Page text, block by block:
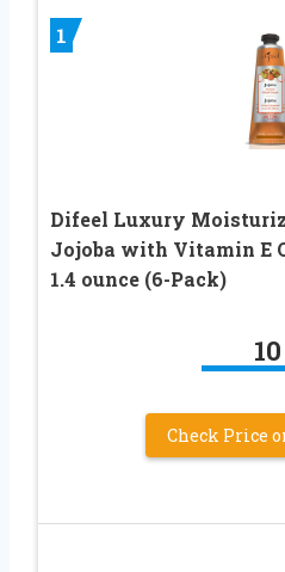
1
Difeel Luxury
Jojoba with Vitamin E
1.4 ounce (6-Pack)
10
Check Price